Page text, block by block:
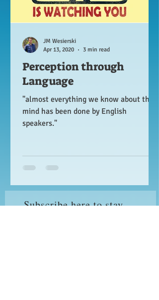
Perception through
Language
"almost everything we know about the
mind has been done by English
speakers."
JM Wesierski
Apr 13, 2020
3 min read
Subscribe here to stay